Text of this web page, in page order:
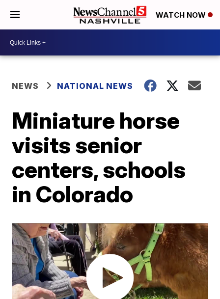
WATCH NOW
NEWS NATIONAL NEWS
Miniature horse
visits senior
centers, schools
in Colorado